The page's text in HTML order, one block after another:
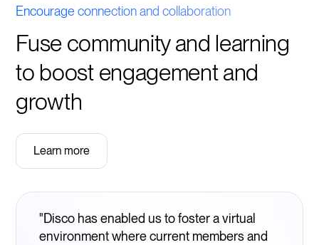
Encourage connection and collaboration
Fuse community and learning
to boost engagement and
growth
Learn more
"Disco has enabled us to foster a virtual
environment where current members and